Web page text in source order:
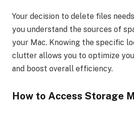
Your decision to delete files
you understand the sources of
your Mac. Knowing the specific
clutter allows you to optimize
and boost overall efficiency.
How to Access Storage